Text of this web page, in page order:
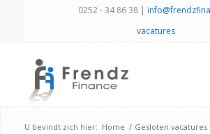
0252 - 34 86 38 |
vacatures
U bevindt zich hier: Home / Gesloten vacatures